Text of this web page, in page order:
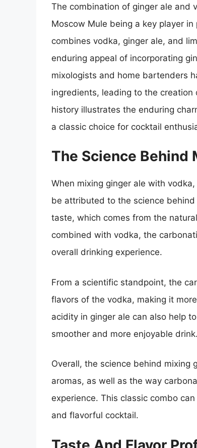
The combination of ginger ale and
Moscow Mule being a key player
combines vodka, ginger ale, and
enduring appeal of incorporating
mixologists and home bartenders
ingredients, leading to the
history illustrates the enduring
a classic choice for cocktail
The Science Behind
When mixing ginger ale with
be attributed to the science
taste, which comes from the
combined with vodka, the
overall drinking experience.
From a scientific standpoint, the
flavors of the vodka, making it
acidity in ginger ale can also help
smoother and more enjoyable drink.
Overall, the science behind mixing
aromas, as well as the way
experience. This classic combo
and flavorful cocktail.